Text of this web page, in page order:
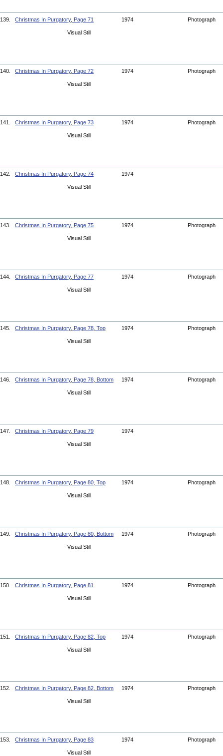
139. Christmas In Purgatory, Page 71 1974 Photograph
Visual Still
140. Christmas In Purgatory, Page 72 1974 Photograph
Visual Still
141. Christmas In Purgatory, Page 73 1974 Photograph
Visual Still
142. Christmas In Purgatory, Page 74 1974
Visual Still
143. Christmas In Purgatory, Page 75 1974 Photograph
Visual Still
144. Christmas In Purgatory, Page 77 1974 Photograph
Visual Still
145. Christmas In Purgatory, Page 78, Top 1974 Photograph
Visual Still
146. Christmas In Purgatory, Page 78, Bottom 1974 Photograph
Visual Still
147. Christmas In Purgatory, Page 79 1974
Visual Still
148. Christmas In Purgatory, Page 80, Top 1974 Photograph
Visual Still
149. Christmas In Purgatory, Page 80, Bottom 1974 Photograph
Visual Still
150. Christmas In Purgatory, Page 81 1974 Photograph
Visual Still
151. Christmas In Purgatory, Page 82, Top 1974 Photograph
Visual Still
152. Christmas In Purgatory, Page 82, Bottom 1974 Photograph
Visual Still
153. Christmas In Purgatory, Page 83 1974 Photograph
Visual Still